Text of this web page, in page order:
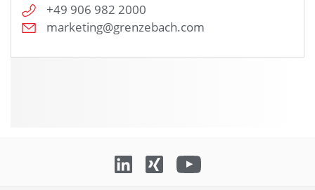
+49 906 982 2000
marketing@grenzebach.com